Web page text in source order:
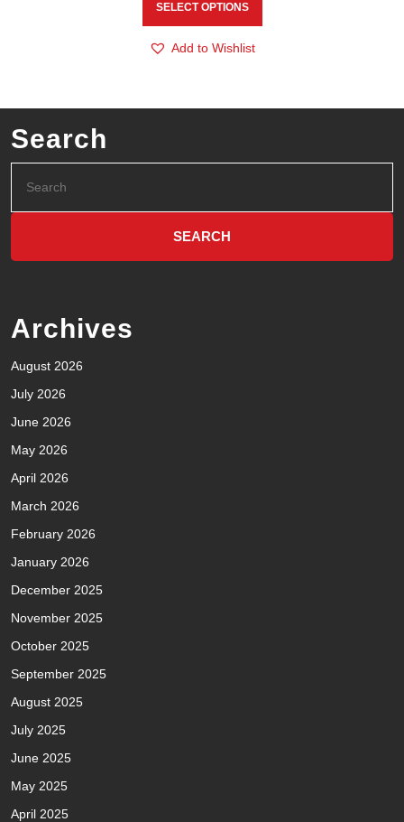
SELECT OPTIONS
Add to Wishlist
Search
Archives
August 2026
July 2026
June 2026
May 2026
April 2026
March 2026
February 2026
January 2026
December 2025
November 2025
October 2025
September 2025
August 2025
July 2025
June 2025
May 2025
April 2025